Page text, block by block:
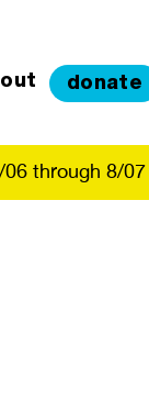
donate
through 8/07